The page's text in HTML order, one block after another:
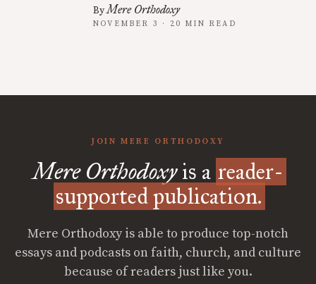
ByMere Orthodoxy
NOVEMBER 3 · 20 MIN READ
JOIN MERE ORTHODOXY
Mere Orthodoxyis a reader-
supported publication.
Mere Orthodoxy is able to produce top-notch
essays and podcasts on faith, church, and culture
because of readers just like you.